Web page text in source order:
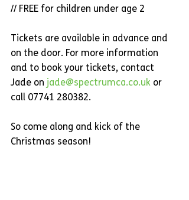
// FREE for children under age 2
Tickets are available in advance and
on the door. For more information
and to book your tickets, contact
Jade on jade@spectrumca.co.uk or
call 07741 280382.
So come along and kick of the
Christmas season!